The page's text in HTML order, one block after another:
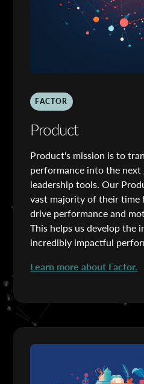
FACTOR
Product
Product's mission is to
performance into the
leadership tools. Our
vast majority of their time
drive performance and
This helps us develop the
incredibly impactful
Learn more about Factor.